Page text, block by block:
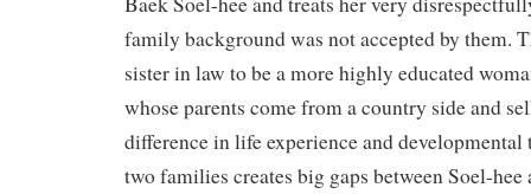
family background was not accepted by them.
sister in law to be a more highly educated
whose parents come from a country side and
difference in life experience and developmental
two families creates big gaps between Soel-hee